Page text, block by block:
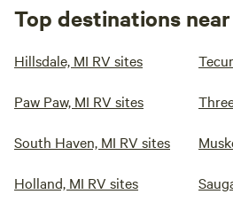
Top destinations
Hillsdale, MI RV sites
Paw Paw, MI RV sites
South Haven, MI RV sites
Holland, MI RV sites